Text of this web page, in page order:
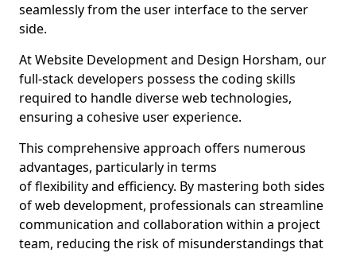
seamlessly from the user interface to the server
side.
At Website Development and Design Horsham, our
full-stack developers possess the coding skills
required to handle diverse web technologies,
ensuring a cohesive user experience.
This comprehensive approach offers numerous
advantages, particularly in terms
of flexibility and efficiency. By mastering both sides
of web development, professionals can streamline
communication and collaboration within a project
team, reducing the risk of misunderstandings that